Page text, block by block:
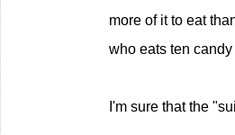
more of it to eat
who eats ten
I'm sure that the